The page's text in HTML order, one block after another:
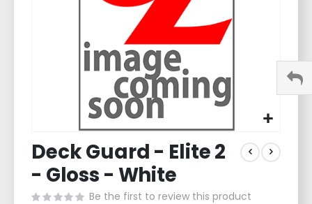
to
the
beginning
of
Deck Guard - Elite 2
- Gloss - White
Be the first to review this product